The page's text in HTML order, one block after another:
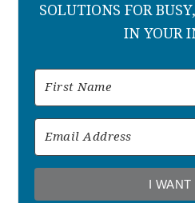
SOLUTIONS FOR
IN YOUR
I WANT